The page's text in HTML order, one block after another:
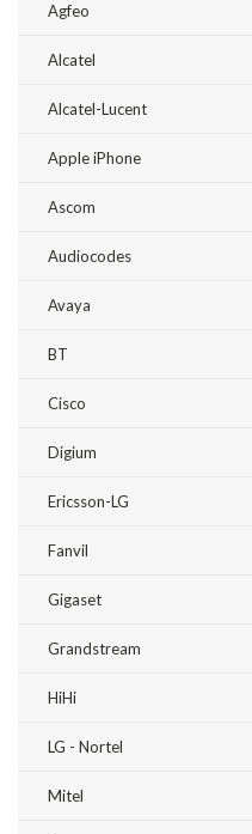
Agfeo
Alcatel
Alcatel-Lucent
Apple iPhone
Ascom
Audiocodes
Avaya
BT
Cisco
Digium
Ericsson-LG
Fanvil
Gigaset
Grandstream
HiHi
LG - Nortel
Mitel